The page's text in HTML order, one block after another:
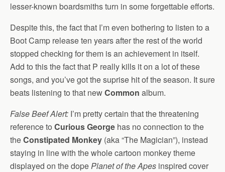
lesser-known boardsmiths turn in some forgettable efforts.
Despite this, the fact that I’m even bothering to listen to a
Boot Camp release ten years after the rest of the world
stopped checking for them is an achievement in itself.
Add to this the fact that P really kills it on a lot of these
songs, and you’ve got the suprise hit of the season. It sure
beats listening to that newCommon album.
False Beef Alert: I’m pretty certain that the threatening
reference to Curious George has no connection to the
theConstipated Monkey (aka “The Magician”), instead
staying in line with the whole cartoon monkey theme
displayed on the dopePlanet of the Apes inspired cover